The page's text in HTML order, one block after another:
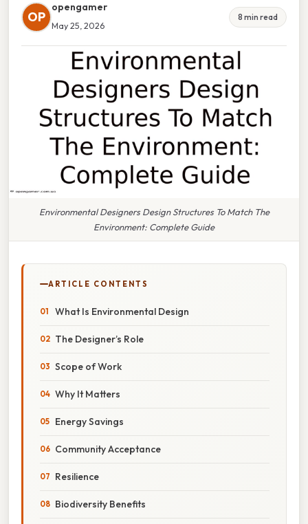
OP
opengamer
May 25, 2026
8 min read
Environmental Designers Design Structures To Match The
Environment: Complete Guide
ARTICLE CONTENTS
What Is Environmental Design
The Designer’s Role
Scope of Work
Why It Matters
Energy Savings
Community Acceptance
Resilience
Biodiversity Benefits